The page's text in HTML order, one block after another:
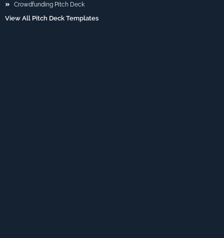
Crowdfunding Pitch Deck
View All Pitch Deck Templates